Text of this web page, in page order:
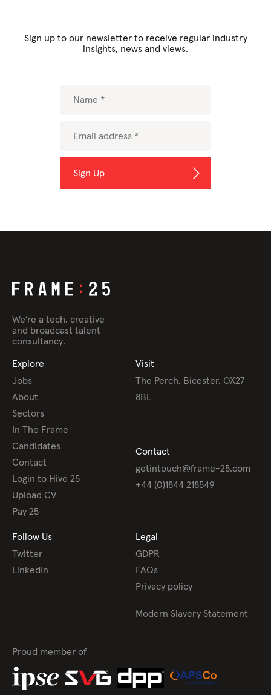
Sign up to our newsletter to receive regular industry
insights, news and views.
We’re a tech, creative
and broadcast talent
consultancy.
Explore
Jobs
About
Sectors
In The Frame
Candidates
Contact
Login to Hive 25
Upload CV
Pay 25
Visit
The Perch, Bicester, OX27
8BL
Contact
getintouch@frame-25.com
+44 (0)1844 218549
Follow Us
Twitter
LinkedIn
Legal
GDPR
FAQs
Privacy policy
Modern Slavery Statement
Proud member of